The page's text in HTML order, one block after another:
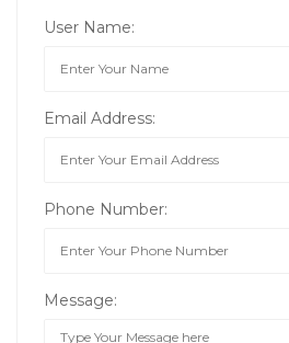
User Name:
Email Address:
Phone Number:
Message: